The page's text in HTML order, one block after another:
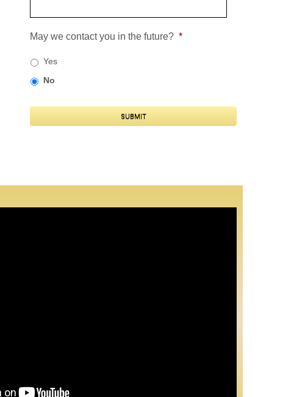
May we contact you in the future? *
Yes
No
SUBMIT